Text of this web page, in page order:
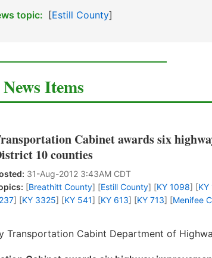
topic: [Estill County]
Items
Cabinet awards six
10 counties
31-Aug-2012 3:43AM CDT
[Breathitt County] [Estill County] [KY 1098] [KY
] [KY 3325] [KY 541] [KY 613] [KY 713] [Menifee
Transportation Cabint Department of